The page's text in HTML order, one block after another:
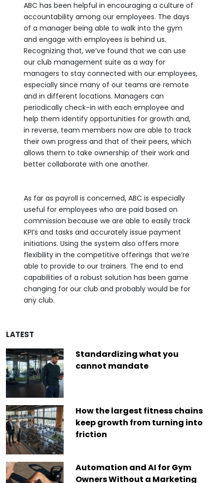
ABC has been helpful in encouraging a culture of
accountability among our employees. The days
of a manager being able to walk into the gym
and engage with employees is behind us.
Recognizing that, we’ve found that we can use
our club management suite as a way for
managers to stay connected with our employees,
especially since many of our teams are remote
and in different locations. Managers can
periodically check-in with each employee and
help them identify opportunities for growth and,
in reverse, team members now are able to track
their own progress and that of their peers, which
allows them to take ownership of their work and
better collaborate with one another.
As far as payroll is concerned, ABC is especially
useful for employees who are paid based on
commission because we are able to easily track
KPI’s and tasks and accurately issue payment
initiations. Using the system also offers more
flexibility in the competitive offerings that we’re
able to provide to our trainers. The end to end
capabilities of a robust solution has been game
changing for our club and probably would be for
any club.
LATEST
Standardizing what you
cannot mandate
How the largest fitness chains
keep growth from turning into
friction
Automation and AI for Gym
Owners Without a Marketing